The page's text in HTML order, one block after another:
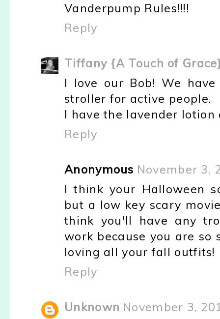
Vanderpump Rules!!!!
Reply
Tiffany {A Touch of
I love our Bob! We
stroller for active people.
I have the lavender
Reply
Anonymous November 3,
I think your Halloween
but a low key scary
think you'll have any
work because you are so
loving all your fall outfits!
Reply
Unknown November 3,